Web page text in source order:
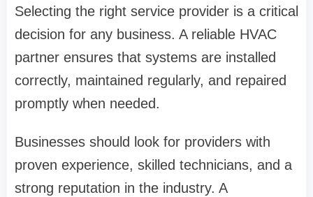
Selecting the right service provider is a critical
decision for any business. A reliable HVAC
partner ensures that systems are installed
correctly, maintained regularly, and repaired
promptly when needed.
Businesses should look for providers with
proven experience, skilled technicians, and a
strong reputation in the industry. A